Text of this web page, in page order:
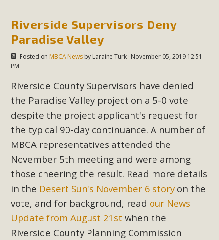
Riverside Supervisors Deny
Paradise Valley
Posted on MBCA Newsby Laraine Turk· November 05, 2019 12:51
PM
Riverside County Supervisors have denied
the Paradise Valley project on a 5-0 vote
despite the project applicant's request for
the typical 90-day continuance. A number of
MBCA representatives attended the
November 5th meeting and were among
those cheering the result. Read more details
in the Desert Sun's November 6 story on the
vote, and for background, read our News
Update from August 21st when the
Riverside County Planning Commission
a letter to members of the California legislature with deep
concern about the proposed fall ballot initiative 25-0023A1.
Proposed by the California Chamber of Commerce in
November 2025, it has been cleared for circulation and is in
the petition signature collection phase (due June 24). The
coalition letter asks all state legislators to publicly...
Read More